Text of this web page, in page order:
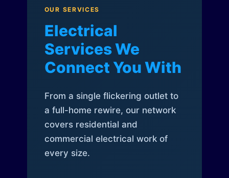
OUR SERVICES
Electrical
Services We
Connect You With
From a single flickering outlet to
a full-home rewire, our network
covers residential and
commercial electrical work of
every size.